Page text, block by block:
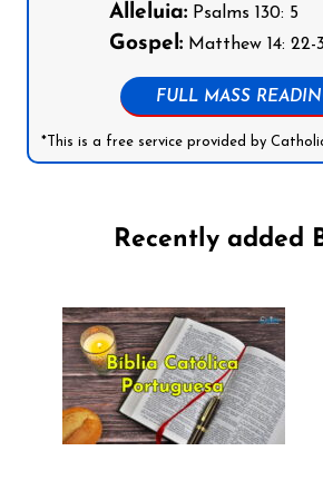
Alleluia: Psalms 130: 5
Gospel: Matthew 14: 22-
FULL MASS
*This is a free service provided by
Recently added